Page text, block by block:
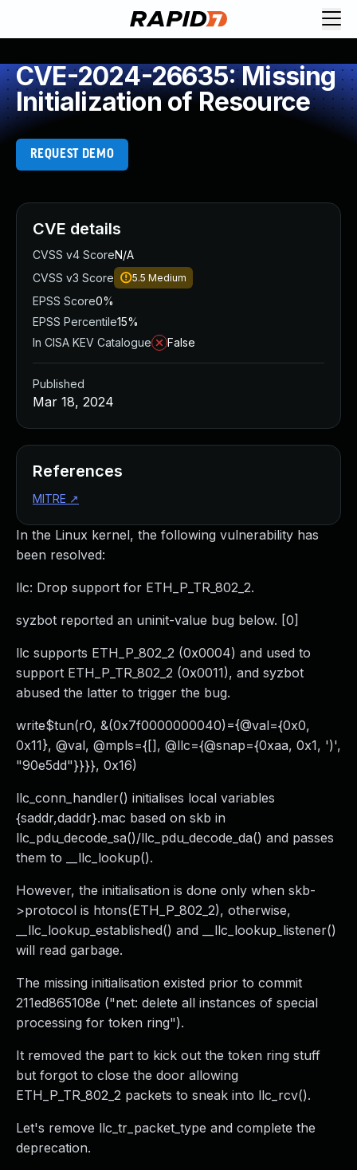
CVE-2024-26635: Missing
Initialization of Resource
REQUEST DEMO
In the Linux kernel, the following vulnerability has
been resolved:
llc: Drop support for ETH_P_TR_802_2.
syzbot reported an uninit-value bug below. [0]
llc supports ETH_P_802_2 (0x0004) and used to
support ETH_P_TR_802_2 (0x0011), and syzbot
abused the latter to trigger the bug.
write$tun(r0, &(0x7f0000000040)={@val={0x0,
0x11}, @val, @mpls={[], @llc={@snap={0xaa, 0x1, ')',
"90e5dd"}}}}, 0x16)
llc_conn_handler() initialises local variables
{saddr,daddr}.mac based on skb in
llc_pdu_decode_sa()/llc_pdu_decode_da() and passes
them to __llc_lookup().
However, the initialisation is done only when skb-
>protocol is htons(ETH_P_802_2), otherwise,
__llc_lookup_established() and __llc_lookup_listener()
will read garbage.
The missing initialisation existed prior to commit
211ed865108e ("net: delete all instances of special
processing for token ring").
It removed the part to kick out the token ring stuff
but forgot to close the door allowing
ETH_P_TR_802_2 packets to sneak into llc_rcv().
Let's remove llc_tr_packet_type and complete the
deprecation.
CVE details
CVSS v4 ScoreN/A
CVSS v3 Score
5.5 Medium
EPSS Score0%
EPSS Percentile15%
In CISA KEV Catalogue
False
Published
Mar 18, 2024
References
MITRE ↗